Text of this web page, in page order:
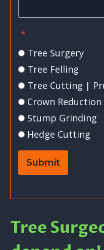
*
Tree Surgery
Tree Felling
Tree Cutting |
Crown Reduction
Stump Grinding
Hedge Cutting
Submit
Tree